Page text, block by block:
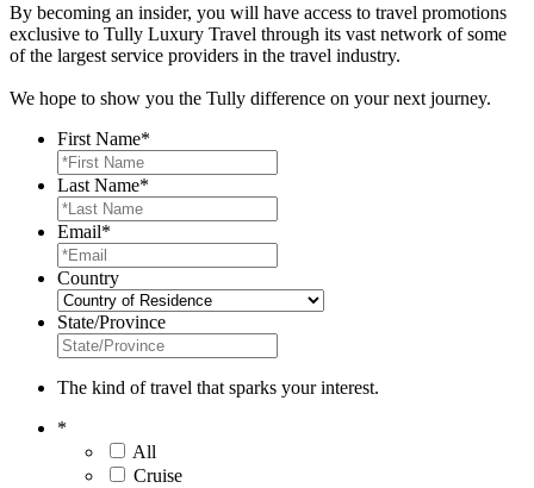
By becoming an insider, you will have access to travel promotions
exclusive to Tully Luxury Travel through its vast network of some
of the largest service providers in the travel industry.
We hope to show you the Tully difference on your next journey.
First Name*
Last Name*
Email*
Country
State/Province
The kind of travel that sparks your interest.
*
All
Cruise